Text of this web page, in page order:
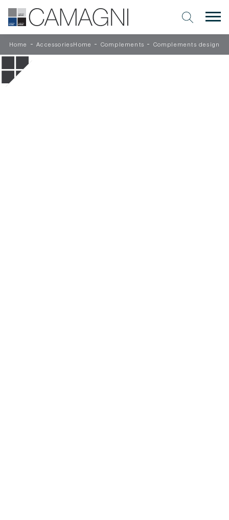
Home -AccessoriesHome - Complements - Complements design